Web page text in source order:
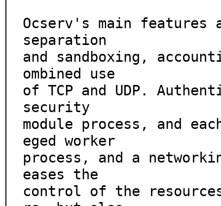
Ocserv's main
separation
and sandboxing,
ombined use
of TCP and UDP.
security
module process, and
eged worker
process, and a
eases the
control of the